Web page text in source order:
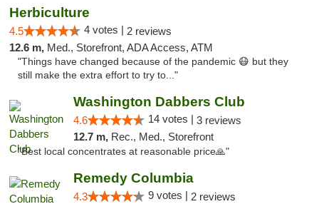
Herbiculture
4.5 4 votes | 2 reviews
12.6 m, Med., Storefront, ADA Access, ATM
"Things have changed because of the pandemic 😷 but they
still make the extra effort to try to..."
Washington Dabbers Club
4.6 14 votes | 3 reviews
12.7 m, Rec., Med., Storefront
"Best local concentrates at reasonable price🙏"
Remedy Columbia
4.3 9 votes | 2 reviews